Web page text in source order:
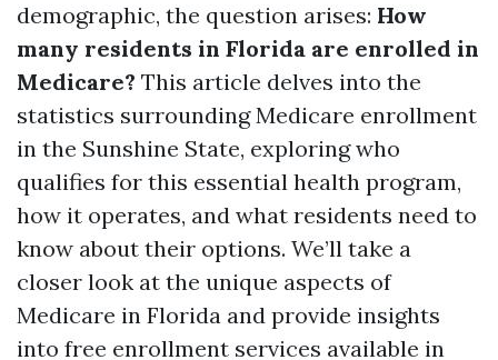
demographic, the question arises: How
many residents in Florida are enrolled in
Medicare? This article delves into the
statistics surrounding Medicare enrollment
in the Sunshine State, exploring who
qualifies for this essential health program,
how it operates, and what residents need to
know about their options. We’ll take a
closer look at the unique aspects of
Medicare in Florida and provide insights
into free enrollment services available in